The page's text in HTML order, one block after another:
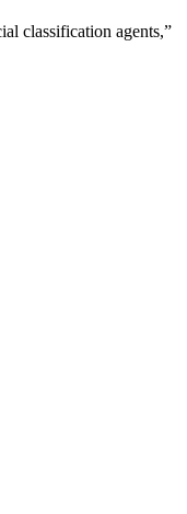
classification agents,”